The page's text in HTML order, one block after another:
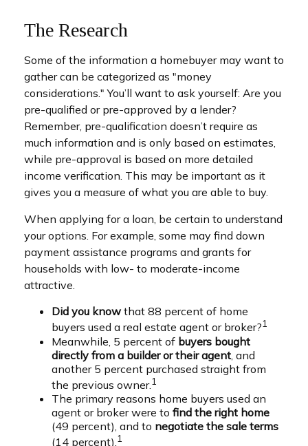
The Research
Some of the information a homebuyer may want to
gather can be categorized as "money
considerations." You’ll want to ask yourself: Are you
pre-qualified or pre-approved by a lender?
Remember, pre-qualification doesn’t require as
much information and is only based on estimates,
while pre-approval is based on more detailed
income verification. This may be important as it
gives you a measure of what you are able to buy.
When applying for a loan, be certain to understand
your options. For example, some may find down
payment assistance programs and grants for
households with low- to moderate-income
attractive.
Did you know that 88 percent of home
buyers used a real estate agent or broker?1
Meanwhile, 5 percent of buyers bought
directly from a builder or their agent , and
another 5 percent purchased straight from
the previous owner. 1
The primary reasons home buyers used an
agent or broker were to find the right home
(49 percent), and to negotiate the sale terms
(14 percent).1